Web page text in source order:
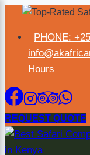
PHONE:
Hours
REQUEST QUOTE